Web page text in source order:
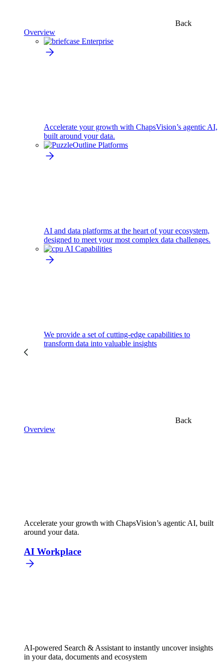
Back
Overview
Enterprise
Accelerate your growth with ChapsVision’s agentic AI,
built around your data.
Platforms
AI and data platforms at the heart of your ecosystem,
designed to meet your most complex data challenges.
AI Capabilities
We provide a set of cutting-edge capabilities to
transform data into valuable insights
Back
Overview
Accelerate your growth with ChapsVision’s agentic AI, built
around your data.
AI Workplace
AI-powered Search & Assistant to instantly uncover insights
in your data, documents and ecosystem